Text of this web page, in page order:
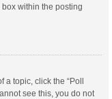
within the posting
a topic, click the “Poll
see this, you do not